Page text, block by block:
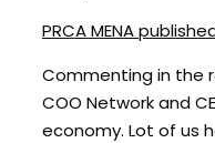
PRCA MENA
Commenting in the
COO Network and
economy. Lot of us